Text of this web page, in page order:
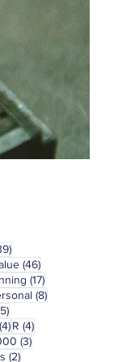
239 posts
posts(46)46 posts
(17)17 posts
(8)8 posts
5 posts
(4)4 posts
R (4)4 posts
(3)3 posts
(2)2 posts